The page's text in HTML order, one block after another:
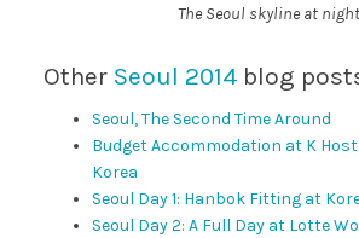
The Seoul skyline at
Other Seoul 2014blog
Seoul, The Second Time Around
Budget Accommodation at K
Korea
Seoul Day 1: Hanbok Fitting at
Seoul Day 2: A Full Day at Lotte